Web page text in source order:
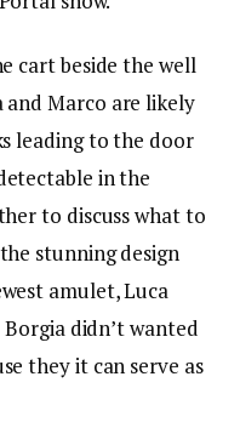
cart beside the well
Marco are likely
leading to the door
in the
to discuss what to
stunning design
amulet, Luca
didn’t wanted
they it can serve as